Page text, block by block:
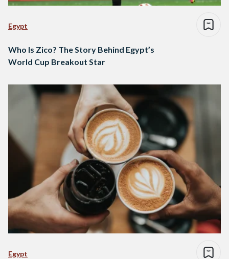
Egypt
Who Is Zico? The Story Behind Egypt’s
World Cup Breakout Star
Egypt